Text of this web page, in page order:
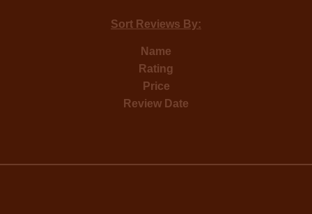
Sort Reviews By:
Name
Rating
Price
Review Date